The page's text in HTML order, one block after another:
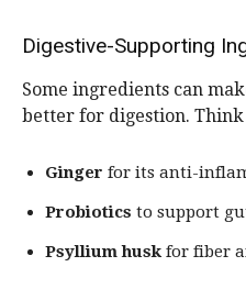
Digestive-Supporting
Some ingredients can
better for digestion.
Ginger for its anti-
Probiotics to support
Psyllium husk for fiber